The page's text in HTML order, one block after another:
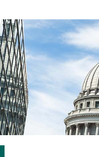
about a rate cut as early
August, markets began
of a 25 bps rate cut as